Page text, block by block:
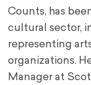
Counts, has
cultural sector,
representing
organizations.
Manager at